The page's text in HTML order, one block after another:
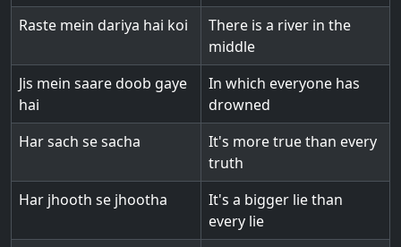
Raste mein dariya hai koi
There is a river in the
middle
Jis mein saare doob gaye
hai
In which everyone has
drowned
Har sach se sacha
It's more true than every
truth
Har jhooth se jhootha
It's a bigger lie than
every lie